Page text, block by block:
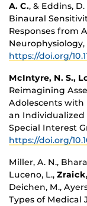
A. C., & Eddins,
Binaural
Responses from
Neurophysiology,
https://doi.org/
McIntyre, N. S.,
Reimagining
Adolescents with
an Individualized
Special Interest
https://doi.org/
Miller, A. N.,
Luceno, L.,
Deichen, M.,
Types of Medical